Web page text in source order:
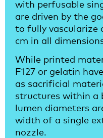
with perfusable
are driven by the
to fully vascularize
cm in all
While printed
F127 or gelatin
as sacrificial
structures within a
lumen diameters
width of a single
nozzle.